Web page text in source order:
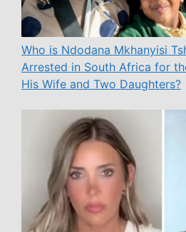
Who is Ndodana Mkhanyisi
Arrested in South Africa for
His Wife and Two Daughters?